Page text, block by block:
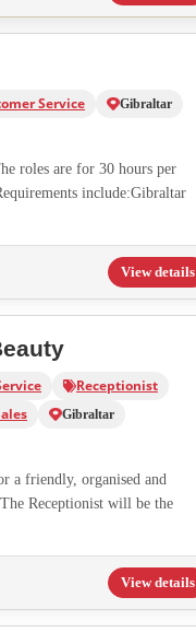
Service
Gibraltar
roles are for 30 hours per
include:Gibraltar
View details
Receptionist
Gibraltar
a friendly, organised and
Receptionist will be the
View details